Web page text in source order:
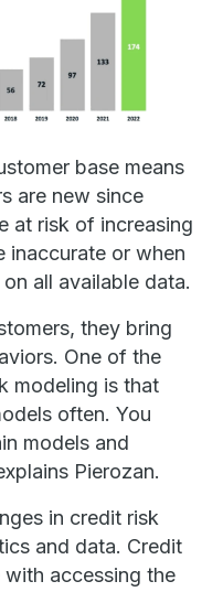
base means
are new since
at risk of increasing
inaccurate or when
all available data.
they bring
One of the
modeling is that
often. You
models and
Pierozan.
in credit risk
and data. Credit
accessing the